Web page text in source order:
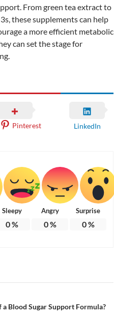
From green tea extract to
these supplements can help
a more efficient metabolic
can set the stage for
Pinterest LinkedIn
Sleepy
0%
Angry
0%
Surprise
0%
Blood Sugar Support Formula?